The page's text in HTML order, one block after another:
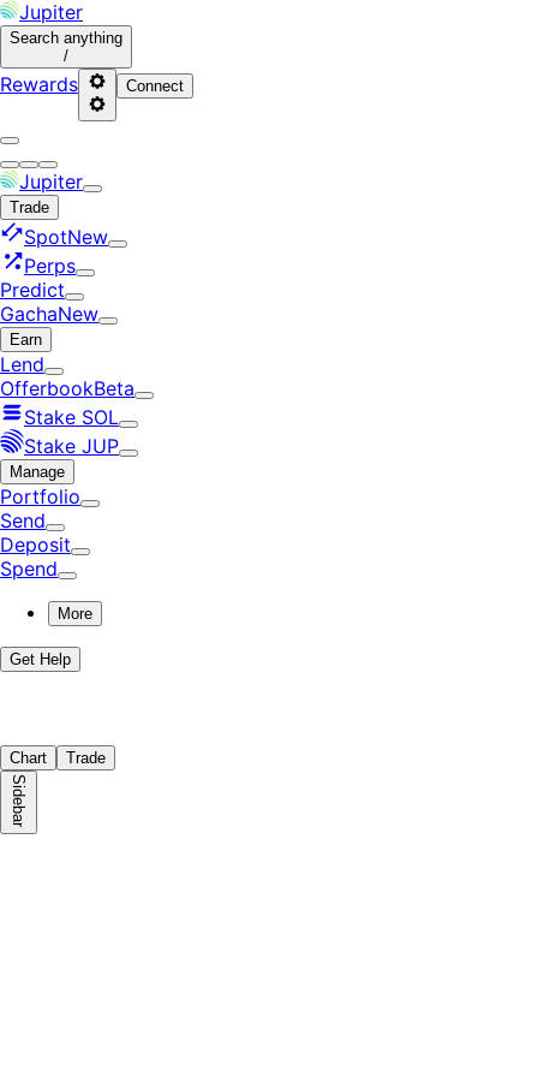
Jupiter
Search anything
/
Rewards Connect
Jupiter
Trade
SpotNew
Perps
Predict
GachaNew
Earn
Lend
OfferbookBeta
Stake SOL
Stake JUP
Manage
Portfolio
Send
Deposit
Spend
More
Get Help
Chart Trade
Sidebar